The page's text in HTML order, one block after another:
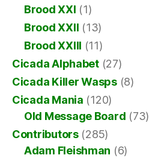
Brood XXI (1)
Brood XXII (13)
Brood XXIII (11)
Cicada Alphabet(27)
Cicada Killer Wasps(8)
Cicada Mania (120)
Old Message Board (73)
Contributors(285)
Adam Fleishman (6)